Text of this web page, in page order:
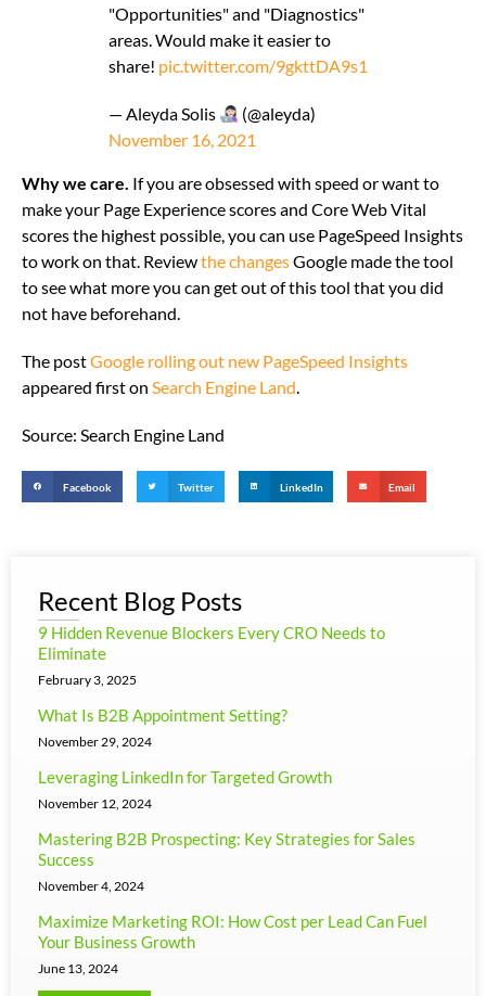
"Opportunities" and "Diagnostics"
areas. Would make it easier to
share! pic.twitter.com/9gkttDA9s1
— Aleyda Solis
(@aleyda)
November 16, 2021
Why we care. If you are obsessed with speed or want to
make your Page Experience scores and Core Web Vital
scores the highest possible, you can use PageSpeed Insights
to work on that. Reviewthe changesGoogle made the tool
to see what more you can get out of this tool that you did
not have beforehand.
The postGoogle rolling out new PageSpeed Insights
appeared first on Search Engine Land.
Source: Search Engine Land
Facebook Twitter LinkedIn Email
Recent Blog Posts
9 Hidden Revenue Blockers Every CRO Needs to
Eliminate
February 3, 2025
What Is B2B Appointment Setting?
November 29, 2024
Leveraging LinkedIn for Targeted Growth
November 12, 2024
Mastering B2B Prospecting: Key Strategies for Sales
Success
November 4, 2024
Maximize Marketing ROI: How Cost per Lead Can Fuel
Your Business Growth
June 13, 2024